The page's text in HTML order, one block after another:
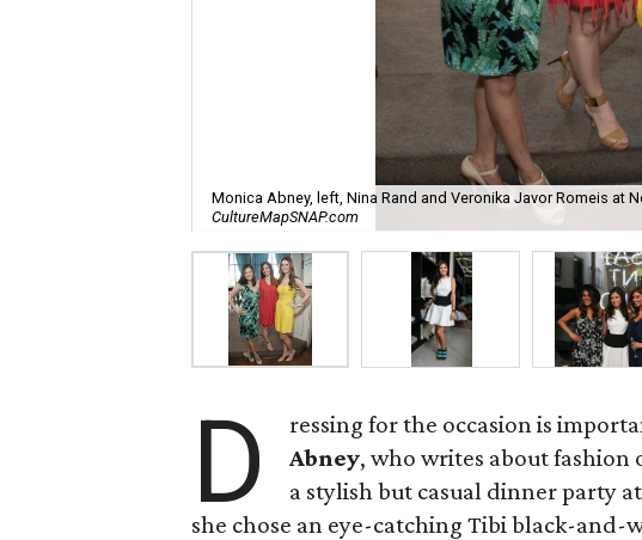
Monica Abney, left, Nina Rand and Veronika Javor Romeis at
CultureMapSNAP.com
D ressing for the occasion is
Abney, who writes about fashion
a stylish but casual dinner party
she chose an eye-catching Tibi black-